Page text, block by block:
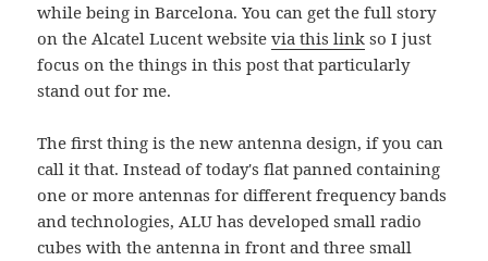
while being in Barcelona. You can get the full story
on the Alcatel Lucent websitevia this link so I just
focus on the things in this post that particularly
stand out for me.
The first thing is the new antenna design, if you can
call it that. Instead of today's flat panned containing
one or more antennas for different frequency bands
and technologies, ALU has developed small radio
cubes with the antenna in front and three small